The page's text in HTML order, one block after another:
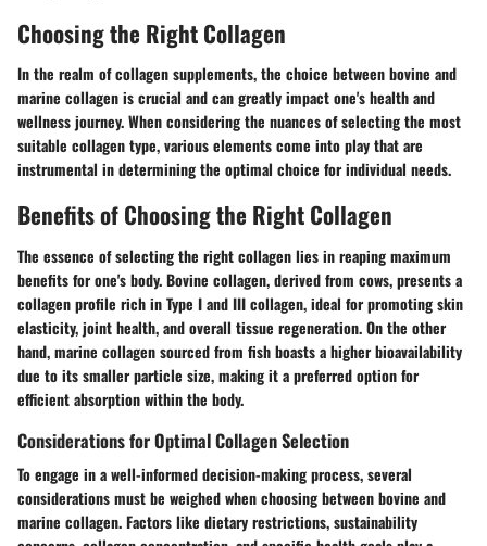
Choosing the Right Collagen
In the realm of collagen supplements, the choice between bovine and
marine collagen is crucial and can greatly impact one's health and
wellness journey. When considering the nuances of selecting the most
suitable collagen type, various elements come into play that are
instrumental in determining the optimal choice for individual needs.
Benefits of Choosing the Right Collagen
The essence of selecting the right collagen lies in reaping maximum
benefits for one's body. Bovine collagen, derived from cows, presents a
collagen profile rich in Type I and III collagen, ideal for promoting skin
elasticity, joint health, and overall tissue regeneration. On the other
hand, marine collagen sourced from fish boasts a higher bioavailability
due to its smaller particle size, making it a preferred option for
efficient absorption within the body.
Considerations for Optimal Collagen Selection
To engage in a well-informed decision-making process, several
considerations must be weighed when choosing between bovine and
marine collagen. Factors like dietary restrictions, sustainability